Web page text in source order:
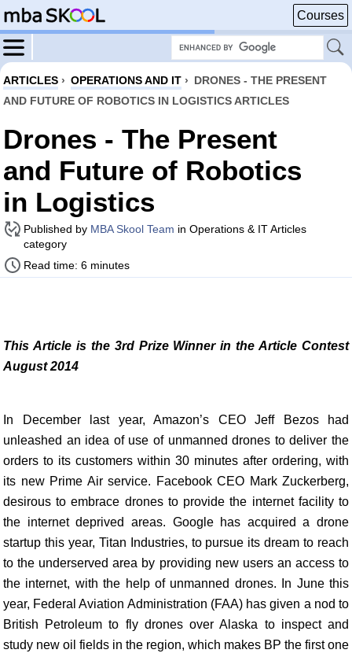
Courses
ARTICLES › OPERATIONS AND IT › DRONES - THE PRESENT
AND FUTURE OF ROBOTICS IN LOGISTICS ARTICLES
Drones - The Present
and Future of Robotics
in Logistics
Published by MBA Skool Team in Operations & IT Articles
category
Read time: 6 minutes
This Article is the 3rd Prize Winner in the Article Contest
August 2014
In December last year, Amazon’s CEO Jeff Bezos had
unleashed an idea of use of unmanned drones to deliver the
orders to its customers within 30 minutes after ordering, with
its new Prime Air service. Facebook CEO Mark Zuckerberg,
desirous to embrace drones to provide the internet facility to
the internet deprived areas. Google has acquired a drone
startup this year, Titan Industries, to pursue its dream to reach
to the underserved area by providing new users an access to
the internet, with the help of unmanned drones. In June this
year, Federal Aviation Administration (FAA) has given a nod to
British Petroleum to fly drones over Alaska to inspect and
study new oil fields in the region, which makes BP the first one